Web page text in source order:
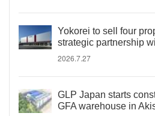
Yokorei to sell four
strategic partnership
2026.7.27
GLP Japan starts
GFA warehouse in